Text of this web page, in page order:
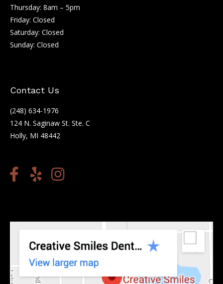
Thursday: 8am – 5pm
Friday: Closed
Saturday: Closed
Sunday: Closed
Contact Us
(248) 634-1976
124 N. Saginaw St. Ste. C
Holly, MI 48442